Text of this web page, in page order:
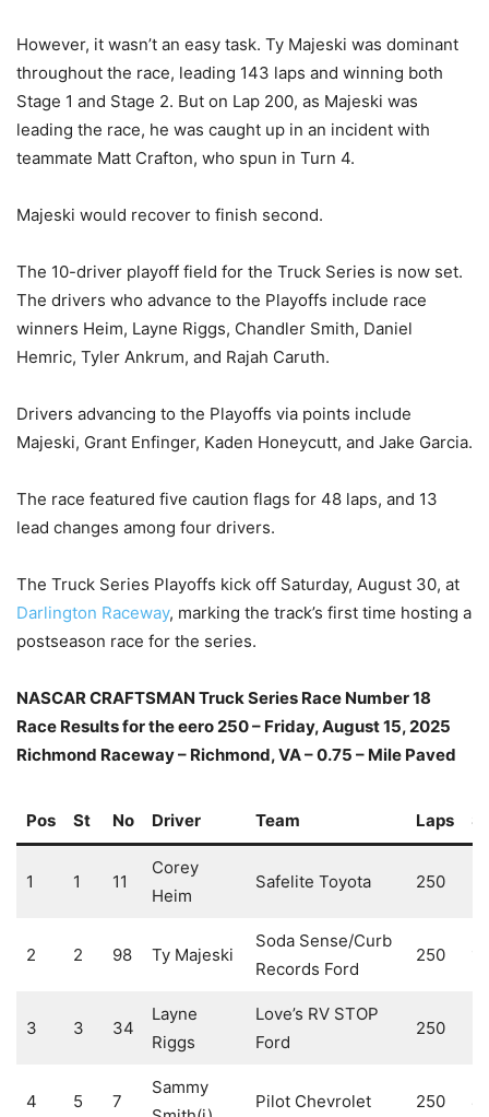
However, it wasn’t an easy task. Ty Majeski was dominant
throughout the race, leading 143 laps and winning both
Stage 1 and Stage 2. But on Lap 200, as Majeski was
leading the race, he was caught up in an incident with
teammate Matt Crafton, who spun in Turn 4.
Majeski would recover to finish second.
The 10-driver playoff field for the Truck Series is now set.
The drivers who advance to the Playoffs include race
winners Heim, Layne Riggs, Chandler Smith, Daniel
Hemric, Tyler Ankrum, and Rajah Caruth.
Drivers advancing to the Playoffs via points include
Majeski, Grant Enfinger, Kaden Honeycutt, and Jake Garcia.
The race featured five caution flags for 48 laps, and 13
lead changes among four drivers.
The Truck Series Playoffs kick off Saturday, August 30, at
Darlington Raceway, marking the track’s first time hosting a
postseason race for the series.
NASCAR CRAFTSMAN Truck Series Race Number 18
Race Results for the eero 250 – Friday, August 15, 2025
Richmond Raceway – Richmond, VA – 0.75 – Mile Paved
Pos St No Driver Team Laps S1
1 1 11
Corey
Heim
Safelite Toyota 250
2 2 98 Ty Majeski
Soda Sense/Curb
Records Ford
250
3 3 34
Layne
Riggs
Love’s RV STOP
Ford
250
4 5 7
Sammy
Pilot Chevrolet 250 4